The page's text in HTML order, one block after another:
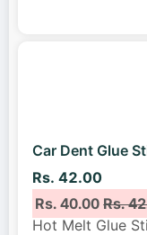
Car Dent Glue
Rs. 42.00
Rs. 40.00Rs.
Hot Melt Glue